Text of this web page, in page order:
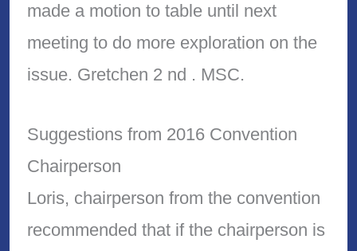
made a motion to table until next
meeting to do more exploration on the
issue. Gretchen 2 nd . MSC.
Suggestions from 2016 Convention
Chairperson
Loris, chairperson from the convention
recommended that if the chairperson is